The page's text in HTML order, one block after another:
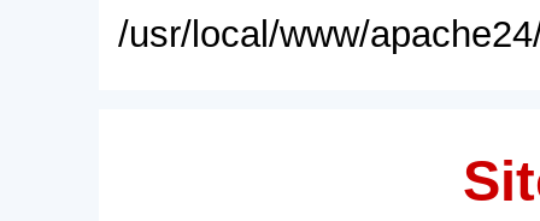
/usr/local/www/